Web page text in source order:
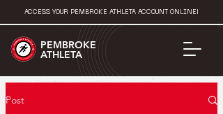
PEMBROKE
ATHLETA
ACCESS YOUR PEMBROKE ATHLETA ACCOUNT ONLINE!
Post